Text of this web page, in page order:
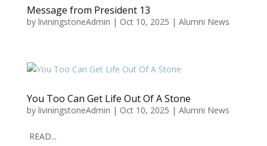
Message from President 13
by liviningstoneAdmin | Oct 10, 2025 | Alumni News
You Too Can Get Life Out Of A Stone
by liviningstoneAdmin | Oct 10, 2025 | Alumni News
READ...